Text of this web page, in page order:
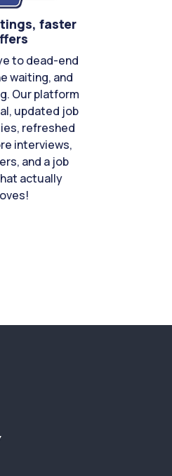
faster
to dead-end
waiting, and
Our platform
updated job
refreshed
interviews,
and a job
actually